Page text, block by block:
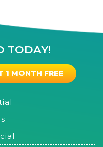
TODAY!
1 MONTH FREE